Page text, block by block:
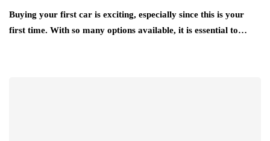
Buying your first car is exciting, especially since this is your
first time. With so many options available, it is essential to…